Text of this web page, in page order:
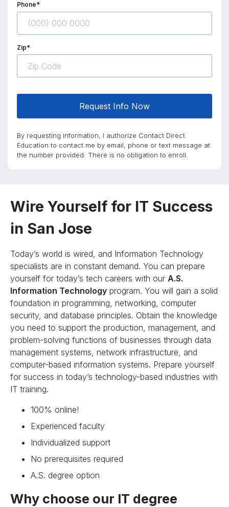
Wire Yourself for IT Success
in San Jose
Today’s world is wired, and Information Technology
specialists are in constant demand. You can prepare
yourself for today’s tech careers with our A.S.
Information Technology program. You will gain a solid
foundation in programming, networking, computer
security, and database principles. Obtain the knowledge
you need to support the production, management, and
problem-solving functions of businesses through data
management systems, network infrastructure, and
computer-based information systems. Prepare yourself
for success in today’s technology-based industries with
IT training.
100% online!
Experienced faculty
Individualized support
No prerequisites required
A.S. degree option
Why choose our IT degree
Phone*
Zip*
Request Info Now
By requesting information, I authorize Contact Direct
Education to contact me by email, phone or text message at
the number provided. There is no obligation to enroll.